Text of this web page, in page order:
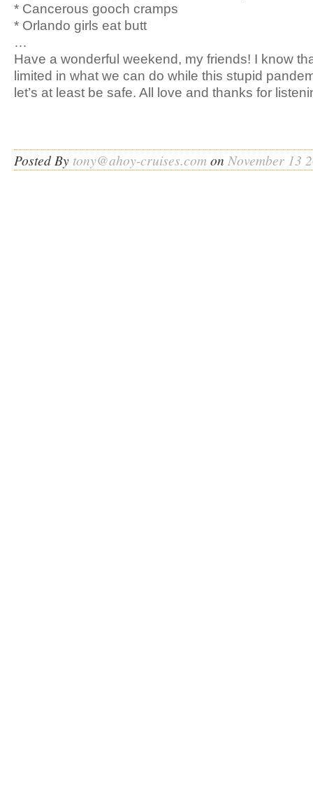
* Cancerous gooch cramps
* Orlando girls eat butt
…
Have a wonderful weekend, my friends! I know
limited in what we can do while this stupid
let’s at least be safe. All love and thanks for
Posted By tony@ahoy-cruises.com on November 13